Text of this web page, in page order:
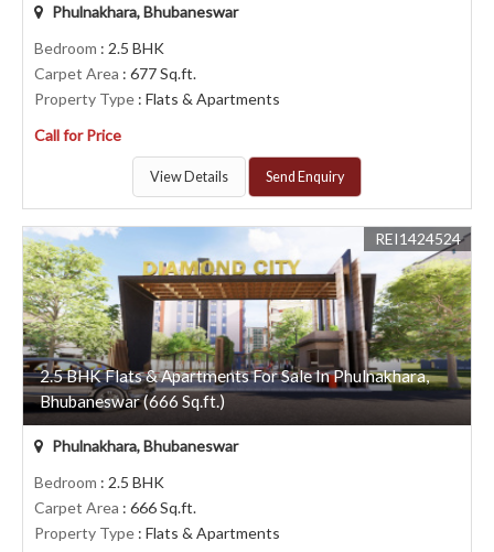
Phulnakhara, Bhubaneswar
Bedroom : 2.5 BHK
Carpet Area : 677 Sq.ft.
Property Type : Flats & Apartments
Call for Price
View Details Send Enquiry
2.5 BHK Flats & Apartments For Sale In Phulnakhara,
Bhubaneswar (666 Sq.ft.)
REI1424524
Phulnakhara, Bhubaneswar
Bedroom : 2.5 BHK
Carpet Area : 666 Sq.ft.
Property Type : Flats & Apartments